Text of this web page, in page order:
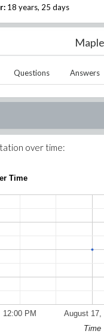
18 years, 25 days
Questions Answers
over time:
Time
August 17,
12:00 PM
Time